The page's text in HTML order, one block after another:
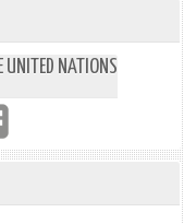
UNITED NATIONS